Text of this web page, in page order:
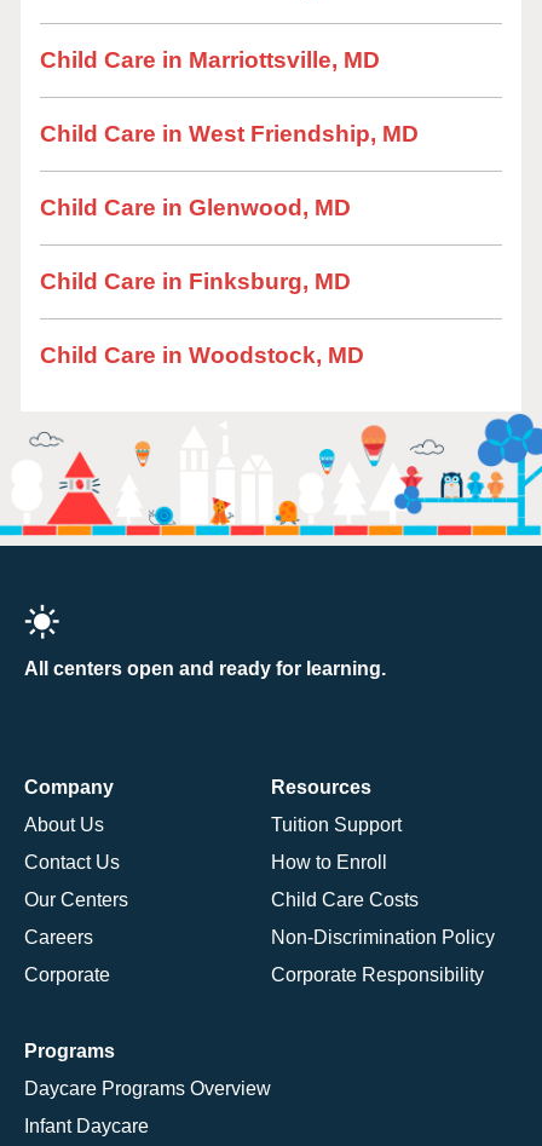
Child Care in Marriottsville, MD
Child Care in West Friendship, MD
Child Care in Glenwood, MD
Child Care in Finksburg, MD
Child Care in Woodstock, MD
All centers open and ready for learning.
Company
About Us
Contact Us
Our Centers
Careers
Corporate
Resources
Tuition Support
How to Enroll
Child Care Costs
Non-Discrimination Policy
Corporate Responsibility
Programs
Daycare Programs Overview
Infant Daycare